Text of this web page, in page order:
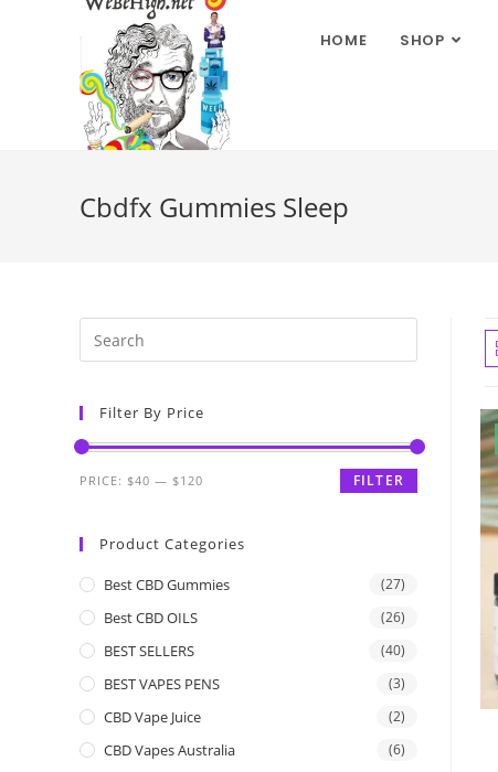
HOME SHOP
Cbdfx Gummies Sleep
Filter By Price
FILTER
PRICE: $40 — $120
Product Categories
Best CBD Gummies (27)
Best CBD OILS (26)
BEST SELLERS (40)
BEST VAPES PENS (3)
CBD Vape Juice (2)
CBD Vapes Australia (6)